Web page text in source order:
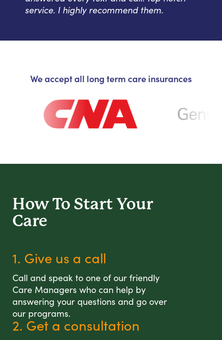
service. I highly recommend them.
We accept all long term care insurances
How To Start Your
Care
1. Give us a call
Call and speak to one of our friendly
Care Managers who can help by
answering your questions and go over
our programs.
2. Get a consultation